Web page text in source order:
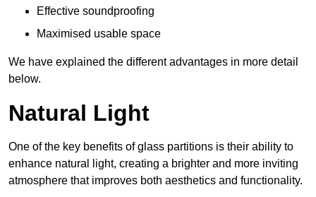
Effective soundproofing
Maximised usable space
We have explained the different advantages in more detail
below.
Natural Light
One of the key benefits of glass partitions is their ability to
enhance natural light, creating a brighter and more inviting
atmosphere that improves both aesthetics and functionality.